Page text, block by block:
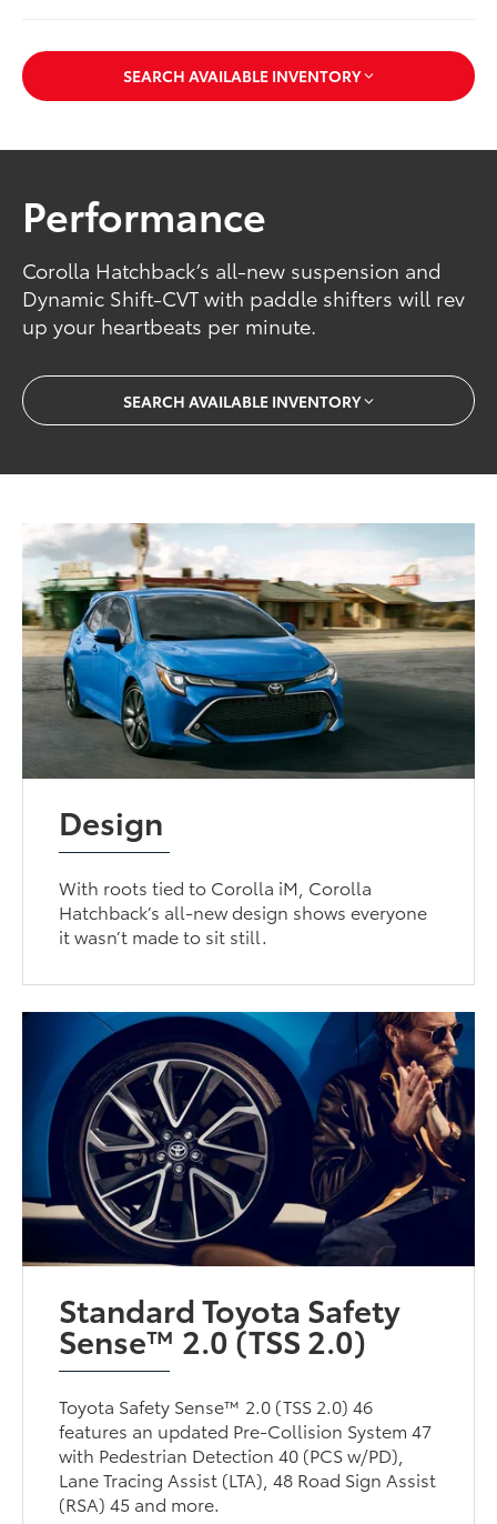
SEARCH AVAILABLE INVENTORY
Performance
Corolla Hatchback’s all-new suspension and
Dynamic Shift-CVT with paddle shifters will rev
up your heartbeats per minute.
SEARCH AVAILABLE INVENTORY
Design
With roots tied to Corolla iM, Corolla
Hatchback’s all-new design shows everyone
it wasn’t made to sit still.
Standard Toyota Safety
Sense™ 2.0 (TSS 2.0)
Toyota Safety Sense™ 2.0 (TSS 2.0) 46
features an updated Pre-Collision System 47
with Pedestrian Detection 40 (PCS w/PD),
Lane Tracing Assist (LTA), 48 Road Sign Assist
(RSA) 45 and more.